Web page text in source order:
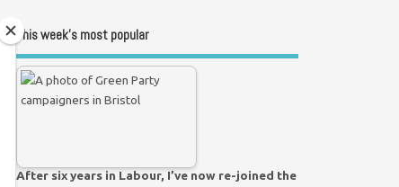
This week’s most popular
After six years in Labour, I’ve now re-joined the